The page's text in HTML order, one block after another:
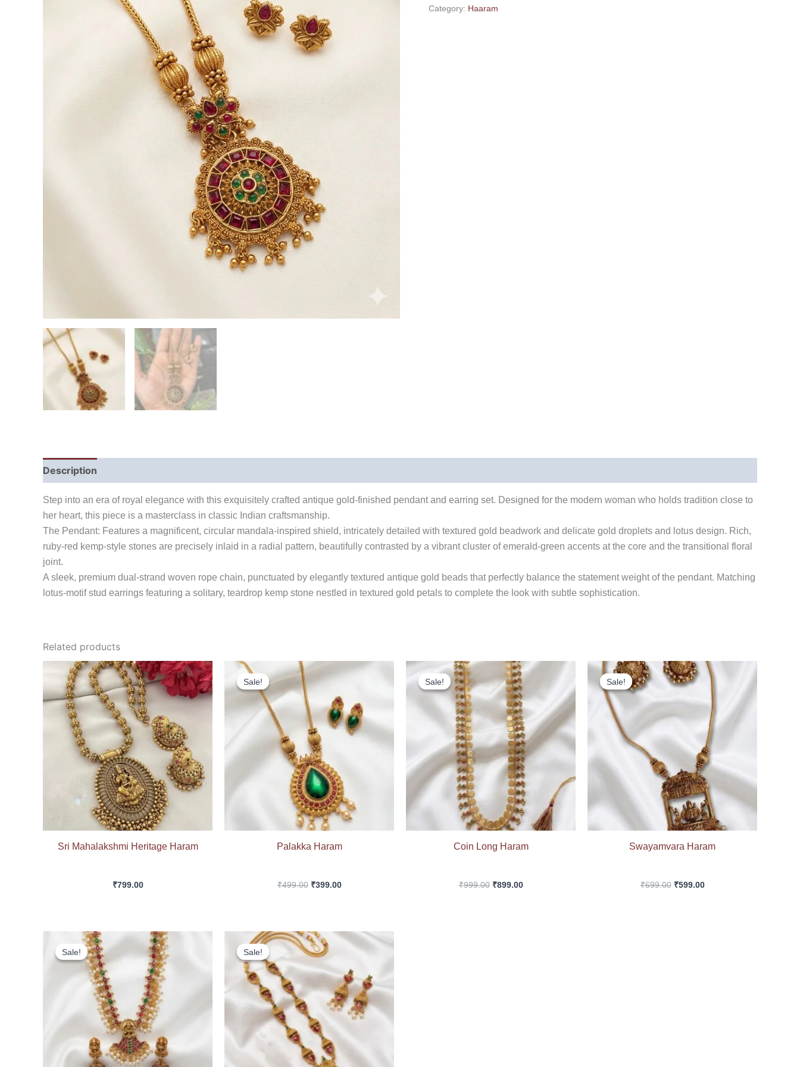
Category: Haaram
Description
Step into an era of royal elegance with this exquisitely crafted antique gold-finished pendant and earring set. Designed for the modern woman who holds tradition close to
her heart, this piece is a masterclass in classic Indian craftsmanship.
The Pendant: Features a magnificent, circular mandala-inspired shield, intricately detailed with textured gold beadwork and delicate gold droplets and lotus design. Rich,
ruby-red kemp-style stones are precisely inlaid in a radial pattern, beautifully contrasted by a vibrant cluster of emerald-green accents at the core and the transitional floral
joint.
A sleek, premium dual-strand woven rope chain, punctuated by elegantly textured antique gold beads that perfectly balance the statement weight of the pendant. Matching
lotus-motif stud earrings featuring a solitary, teardrop kemp stone nestled in textured gold petals to complete the look with subtle sophistication.
Related products
Sri Mahalakshmi Heritage Haram
₹799.00
Sale!
Sale!
Palakka Haram
₹499.00
Original
was:
₹499.00.
₹399.00
Current
₹399.00.
Sale!
Sale!
Coin Long Haram
₹999.00
Original
price
was:
₹999.00.
₹899.00
Current
price
is:
₹899.00.
Sale!
Sale!
Swayamvara Haram
₹699.00
Original
price
was:
₹599.00
Current
price
is:
₹599.00.
Sale!
Sale!
Original
price
was:
₹549.00.
Current
price
is:
₹499.00.
Sale!
Sale!
Original
price
was:
₹599.00.
Current
price
₹499.00.